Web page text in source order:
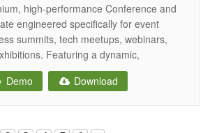
high-performance Conference and
engineered specifically for event
summits, tech meetups, webinars,
Featuring a dynamic,
aesthetic, Eventes provides the
to showcase your speaker lineup,
Demo Download